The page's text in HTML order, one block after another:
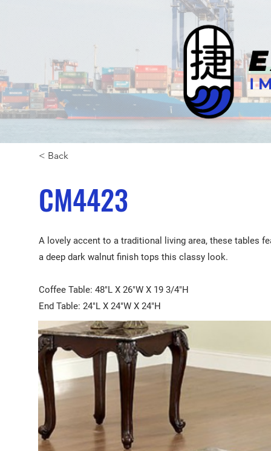
< Back
CM4423
A lovely accent to a traditional living area, these tables
a deep dark walnut finish tops this classy look.
Coffee Table: 48"L X 26"W X 19 3/4"H
End Table: 24"L X 24"W X 24"H